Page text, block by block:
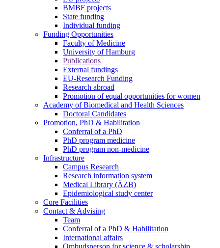
BMBF projects
State funding
Individual funding
Funding Opportunities
Faculty of Medicine
University of Hamburg
Publications
External fundings
EU-Research Funding
Research abroad
Promotion of equal opportunities for women
Academy of Biomedical and Health Sciences
Doctoral Candidates
Promotion, PhD & Habilitation
Conferral of a PhD
PhD program medicine
PhD program non-medicine
Infrastructure
Campus Research
Research information system
Medical Library (ÄZB)
Epidemiological study center
Core Facilities
Contact & Advising
Team
Conferral of a PhD & Habilitation
International affairs
Ombudsperson for science & scholarship